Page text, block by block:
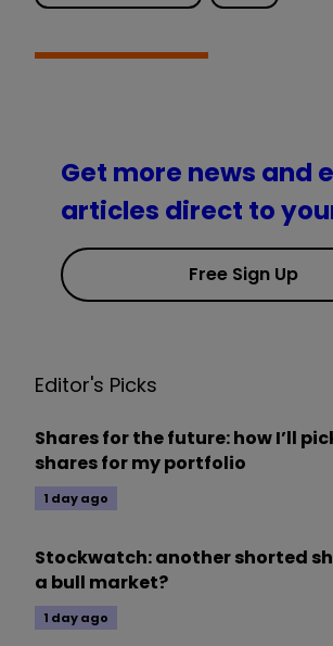
Get more news and
articles direct to
Free Sign Up
Editor's Picks
Shares for the future: how I’ll
shares for my portfolio
1 day ago
Stockwatch: another shorted
a bull market?
1 day ago